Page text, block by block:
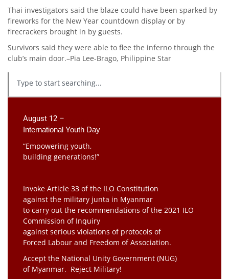
Thai investigators said the blaze could have been sparked by
fireworks for the New Year countdown display or by
firecrackers brought in by guests.
Survivors said they were able to flee the inferno through the
club’s main door.–Pia Lee-Brago, Philippine Star
August 12 –
International Youth Day
“Empowering youth,
building generations!”
Invoke Article 33 of the ILO Constitution
against the military junta in Myanmar
to carry out the recommendations of the 2021 ILO
Commission of Inquiry
against serious violations of protocols of
Forced Labour and Freedom of Association.
Accept the National Unity Government (NUG)
of Myanmar. Reject Military!